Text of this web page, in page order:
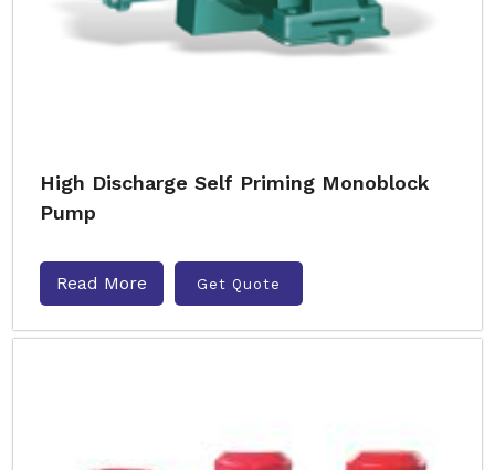
High Discharge Self Priming Monoblock
Pump
Read More Get Quote